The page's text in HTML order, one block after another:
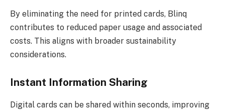
By eliminating the need for printed cards, Blinq
contributes to reduced paper usage and associated
costs. This aligns with broader sustainability
considerations.
Instant Information Sharing
Digital cards can be shared within seconds, improving